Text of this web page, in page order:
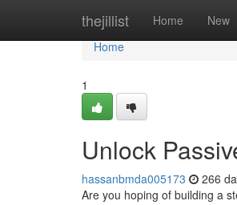
thejillist Home New
Home
Home
1
Unlock
hassanbmda005173 266
Are you hoping of building a